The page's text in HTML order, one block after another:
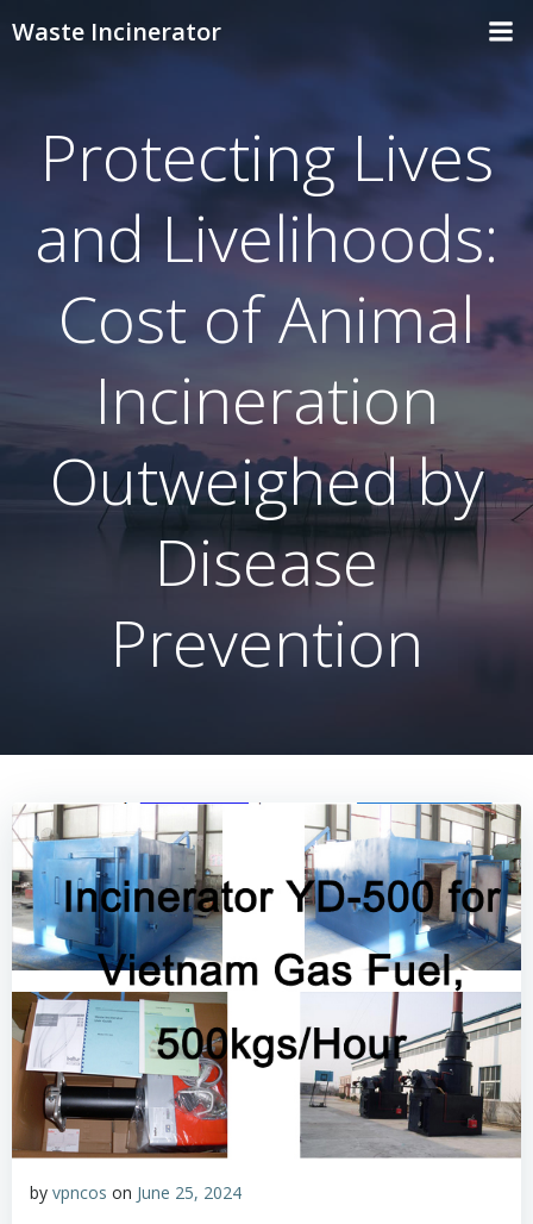
Waste Incinerator
Protecting Lives
and Livelihoods:
Cost of Animal
Incineration
Outweighed by
Disease
Prevention
by vpncos on June 25, 2024